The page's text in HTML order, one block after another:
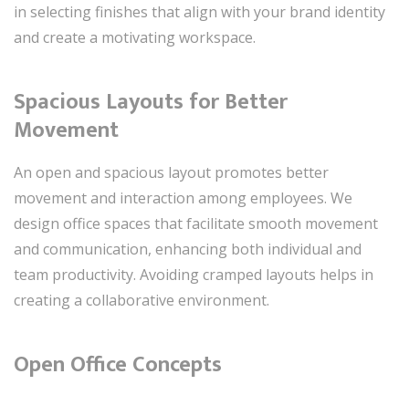
in selecting finishes that align with your brand identity
and create a motivating workspace.
Spacious Layouts for Better
Movement
An open and spacious layout promotes better
movement and interaction among employees. We
design office spaces that facilitate smooth movement
and communication, enhancing both individual and
team productivity. Avoiding cramped layouts helps in
creating a collaborative environment.
Open Office Concepts